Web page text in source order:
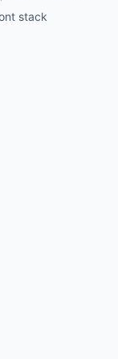
stack